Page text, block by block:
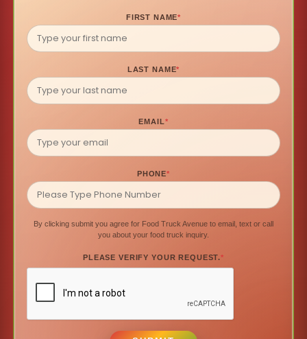
FIRST NAME*
LAST NAME*
EMAIL*
PHONE*
By clicking submit you agree for Food Truck Avenue to email, text or call
you about your food truck inquiry.
PLEASE VERIFY YOUR REQUEST.*